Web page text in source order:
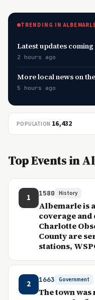
TRENDING IN
Latest updates
2 hours ago
More local news on
5 hours ago
POPULATION 16,432
Top Events in
1 1580 History
Albemarle is
coverage
Charlotte
County are
stations,
2 1663 Government
The town